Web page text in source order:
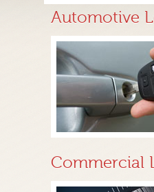
Automotive
Commercial